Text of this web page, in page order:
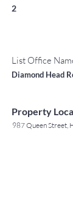
2
List Office
Diamond Head
Property
987 Queen Street,